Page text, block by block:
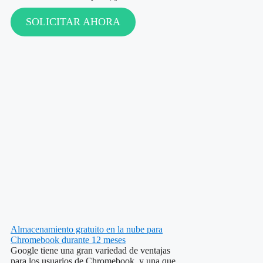
SOLICITAR AHORA
Almacenamiento gratuito en la nube para
Chromebook durante 12 meses
Google tiene una gran variedad de ventajas